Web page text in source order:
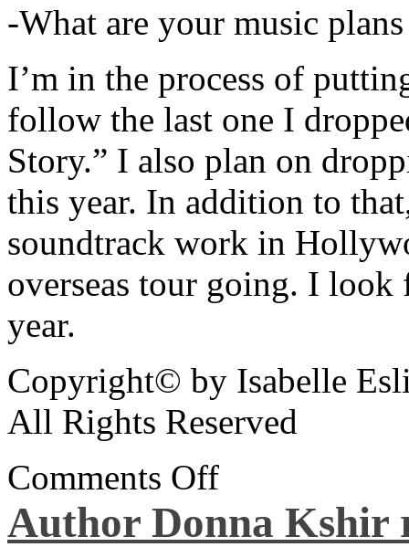
-What are your music
I’m in the process of
follow the last one I
Story.” I also plan on
this year. In addition to
soundtrack work in
overseas tour going. I
year.
Copyright© by Isabelle
All Rights Reserved
Comments Off
Author Donna Kshir